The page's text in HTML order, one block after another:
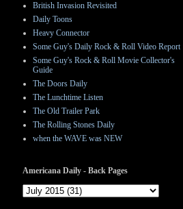
British Invasion Revisited
Daily Toons
Heavy Connector
Some Guy's Daily Rock & Roll Video Report
Some Guy's Rock & Roll Movie Collector's
Guide
The Doors Daily
The Lunchtime Listen
The Old Trailer Park
The Rolling Stones Daily
when the WAVE was NEW
Americana Daily - Back Pages